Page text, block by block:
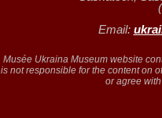
Email:
Musée Ukraina Museum website
is not responsible for the content on
or agree